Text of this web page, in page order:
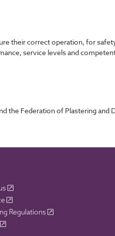
their correct operation, for
service levels and
the Federation of Plastering
Regulations